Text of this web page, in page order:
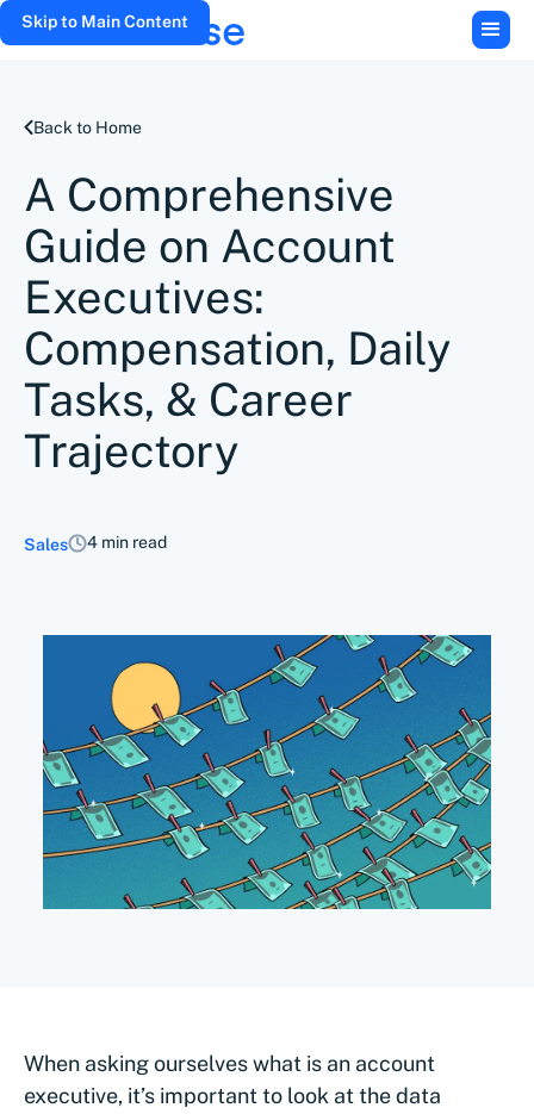
Skip to Main Content
Back to Home
A Comprehensive
Guide on Account
Executives:
Compensation, Daily
Tasks, & Career
Trajectory
Sales 4 min read
When asking ourselves what is an account
executive, it’s important to look at the data